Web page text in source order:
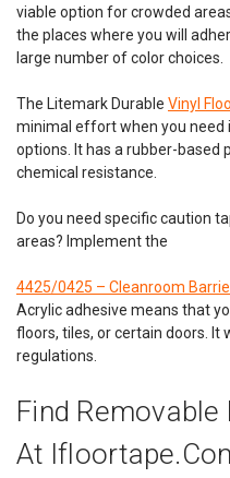
COMPARE
viable option for crowded
the places where you will
large number of color choices.
The Litemark Durable Vinyl
minimal effort when you need
options. It has a rubber-based
chemical resistance.
Do you need specific caution
areas? Implement the
4425/0425 – Cleanroom
Acrylic adhesive means that
floors, tiles, or certain doors. It
regulations.
Find
At